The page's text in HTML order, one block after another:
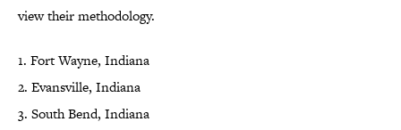
view their methodology.
1. Fort Wayne, Indiana
2. Evansville, Indiana
3. South Bend, Indiana